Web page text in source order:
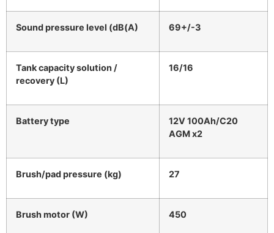
Sound pressure level (dB(A) 69+/-3
Tank capacity solution /
recovery (L)
16/16
Battery type
12V 100Ah/C20
AGM x2
Brush/pad pressure (kg) 27
Brush motor (W) 450